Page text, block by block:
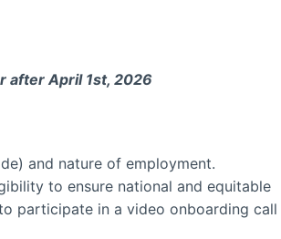
after April 1st, 2026
and nature of employment.
to ensure national and equitable
participate in a video onboarding call